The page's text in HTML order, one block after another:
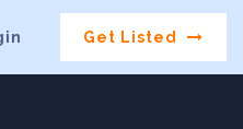
Get Listed